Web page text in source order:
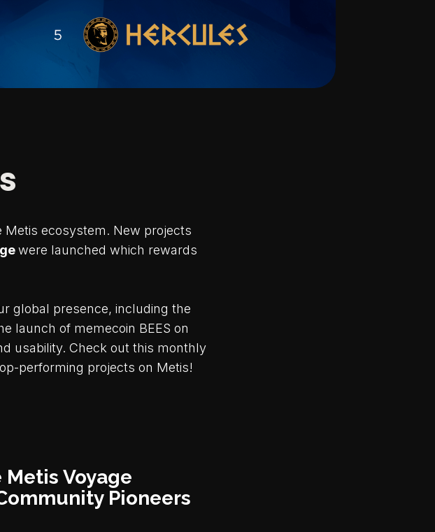
ecosystem. New projects
were launched which rewards
global presence, including the
launch of memecoin BEES on
usability. Check out this monthly
performing projects on Metis!
Voyage
Pioneers